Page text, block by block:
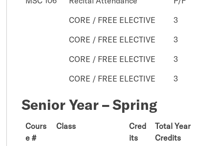
CORE / FREE ELECTIVE
3
CORE / FREE ELECTIVE
3
CORE / FREE ELECTIVE
3
CORE / FREE ELECTIVE
3
Senior Year – Spring
Cours
e #
Class
Cred
its
Total Year
Credits